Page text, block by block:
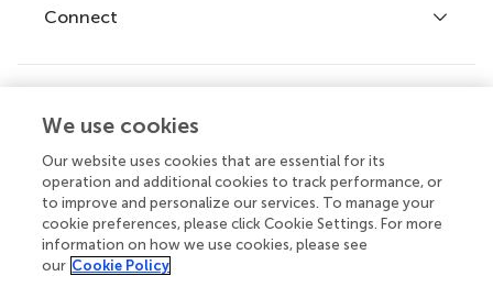
Journals
Frontiers Forum
Frontiers Policy Labs
Connect
Help center
Emails and alerts
Contact us
Submit
We use cookies
Our website uses cookies that are essential for its
operation and additional cookies to track performance, or
to improve and personalize our services. To manage your
cookie preferences, please click Cookie Settings. For more
information on how we use cookies, please see
our Cookie Policy